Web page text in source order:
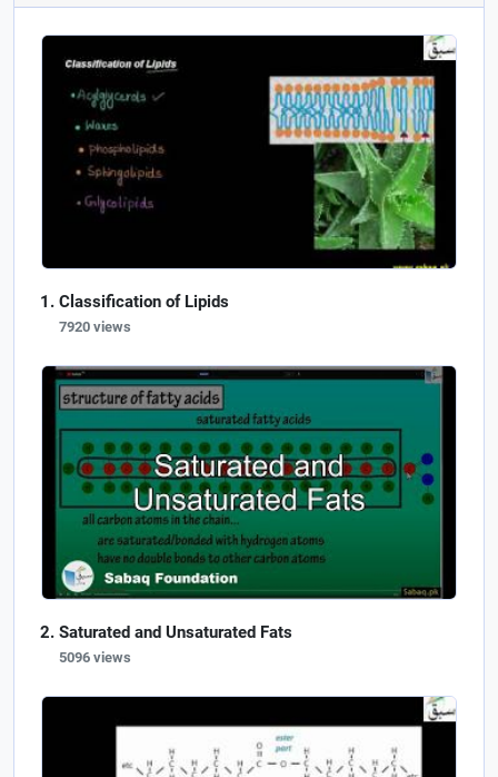
Classification of Lipids
7920 views
Saturated and Unsaturated Fats
5096 views